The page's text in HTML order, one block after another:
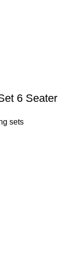
6 Seater
sets